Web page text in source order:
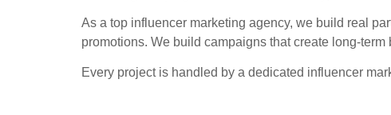
As a top influencer marketing agency, we build real
promotions. We build campaigns that create long-term
Every project is handled by a dedicated influencer